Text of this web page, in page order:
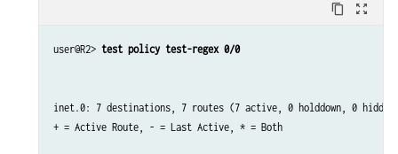
content_copy zoom_out_map
user@R2> test policy test-regex 0/0
inet.0: 7 destinations, 7 routes (7 active, 0 holddown, 0
+ = Active Route, - = Last Active, * = Both